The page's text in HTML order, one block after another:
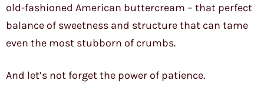
old-fashioned American buttercream – that perfect
balance of sweetness and structure that can tame
even the most stubborn of crumbs.
And let’s not forget the power of patience.